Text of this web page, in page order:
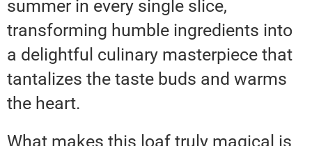
summer in every single slice,
transforming humble ingredients into
a delightful culinary masterpiece that
tantalizes the taste buds and warms
the heart.
What makes this loaf truly magical is